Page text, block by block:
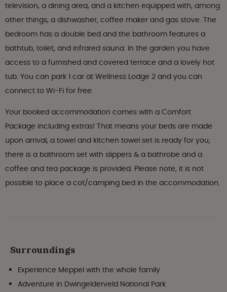
television, a dining area, and a kitchen equipped with, among
other things, a dishwasher, coffee maker and gas stove. The
bedroom has a double bed and the bathroom features a
bathtub, toilet, and infrared sauna. In the garden you have
access to a furnished and covered terrace and a lovely hot
tub. You can park 1 car at Wellness Lodge 2 and you can
connect to Wi-Fi for free.
Your booked accommodation comes with a Comfort
Package including extras! That means your beds are made
upon arrival, a towel and kitchen towel set is ready for you,
there is a bathroom set with slippers & a bathrobe and a
coffee and tea package is provided. Please note, it is not
possible to place a cot/camping bed in the accommodation.
Surroundings
Experience Meppel with the whole family
Adventure in Dwingelderveld National Park